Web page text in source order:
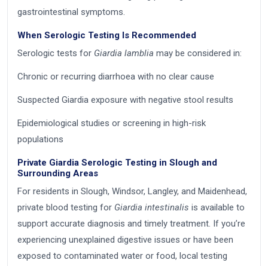
gastrointestinal symptoms.
When Serologic Testing Is Recommended
Serologic tests for Giardia lamblia may be considered in:
Chronic or recurring diarrhoea with no clear cause
Suspected Giardia exposure with negative stool results
Epidemiological studies or screening in high-risk
populations
Private Giardia Serologic Testing in Slough and
Surrounding Areas
For residents in Slough, Windsor, Langley, and Maidenhead,
private blood testing for Giardia intestinalis is available to
support accurate diagnosis and timely treatment. If you’re
experiencing unexplained digestive issues or have been
exposed to contaminated water or food, local testing